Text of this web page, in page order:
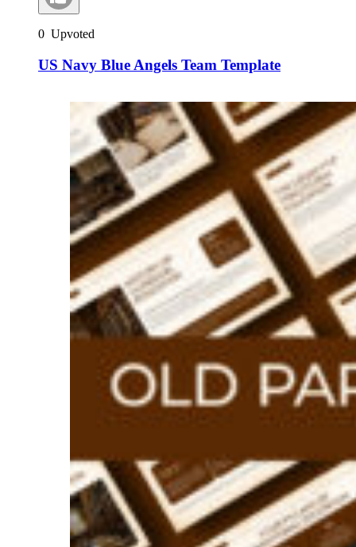
0 Upvoted
US Navy Blue Angels Team Template